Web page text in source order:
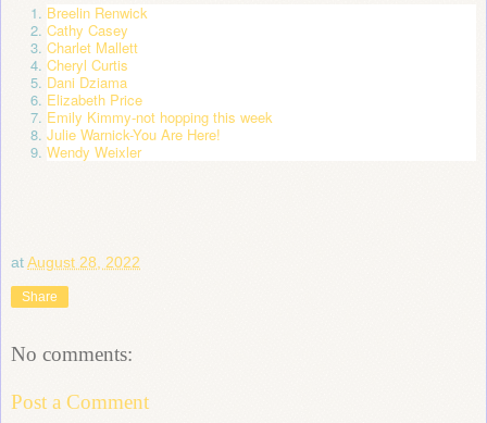
Breelin Renwick
Cathy Casey
Charlet Mallett
Cheryl Curtis
Dani Dziama
Elizabeth Price
Emily Kimmy-not hopping this week
Julie Warnick-You Are Here!
Wendy Weixler
atAugust 28, 2022
Share
No comments:
Post a Comment